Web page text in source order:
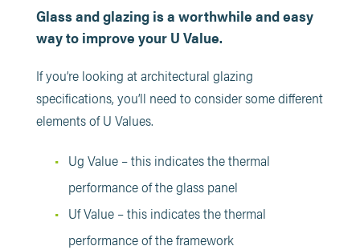
Glass and glazing is a worthwhile and easy
way to improve your U Value.
If you’re looking at architectural glazing
specifications, you’ll need to consider some different
elements of U Values.
Ug Value – this indicates the thermal
performance of the glass panel
Uf Value – this indicates the thermal
performance of the framework